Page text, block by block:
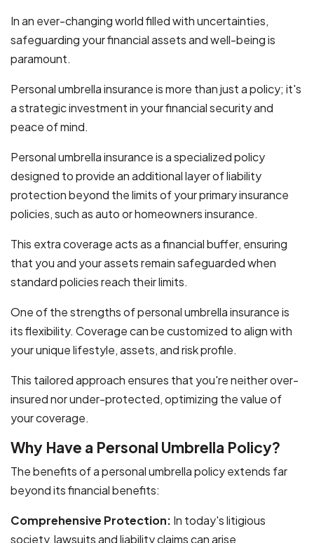
In an ever-changing world filled with uncertainties,
safeguarding your financial assets and well-being is
paramount.
Personal umbrella insurance is more than just a policy; it's
a strategic investment in your financial security and
peace of mind.
Personal umbrella insurance is a specialized policy
designed to provide an additional layer of liability
protection beyond the limits of your primary insurance
policies, such as auto or homeowners insurance.
This extra coverage acts as a financial buffer, ensuring
that you and your assets remain safeguarded when
standard policies reach their limits.
One of the strengths of personal umbrella insurance is
its flexibility. Coverage can be customized to align with
your unique lifestyle, assets, and risk profile.
This tailored approach ensures that you're neither over-
insured nor under-protected, optimizing the value of
your coverage.
Why Have a Personal Umbrella Policy?
The benefits of a personal umbrella policy extends far
beyond its financial benefits:
Comprehensive Protection: In today's litigious
society, lawsuits and liability claims can arise